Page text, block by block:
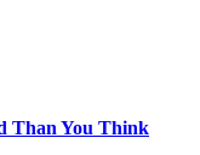
Than You Think